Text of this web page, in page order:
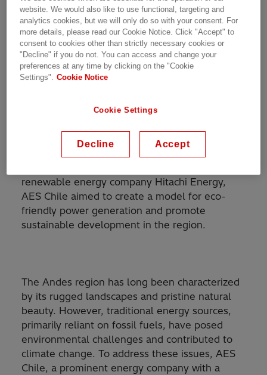
Fluence, will form part of this project, make it
the largest battery storage system in Latin
America, capable of supplying energy to the
grid for 5 hours.
Andes Solar IIB is a flagship solar power project
known for its rich solar resources.
harnessing clean and sustainable energy to
renewable energy company Hitachi Energy,
AES Chile aimed to create a model for eco-
friendly power generation and promote
sustainable development in the region.
The Andes region has long been characterized
by its rugged landscapes and pristine natural
beauty. However, traditional energy sources,
primarily reliant on fossil fuels, have posed
environmental challenges and contributed to
climate change. To address these issues, AES
Chile, a prominent energy company with a
website. We would also like to use functional, targeting and
analytics cookies, but we will only do so with your consent. For
more details, please read our Cookie Notice. Click "Accept" to
consent to cookies other than strictly necessary cookies or
"Decline" if you do not. You can access and change your
preferences at any time by clicking on the "Cookie
Settings".
Cookie Notice
Cookie Settings
Decline Accept